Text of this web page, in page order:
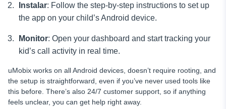
Instalar: Follow the step-by-step instructions to set up
the app on your child’s Android device.
Monitor: Open your dashboard and start tracking your
kid’s call activity in real time.
uMobix works on all Android devices, doesn’t require rooting, and
the setup is straightforward, even if you’ve never used tools like
this before. There’s also 24/7 customer support, so if anything
feels unclear, you can get help right away.